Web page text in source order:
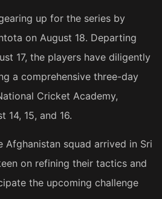
up for the series by
on August 18. Departing
17, the players have diligently
a comprehensive three-day
Cricket Academy,
14, 15, and 16.
Afghanistan squad arrived in Sri
on refining their tactics and
the upcoming challenge